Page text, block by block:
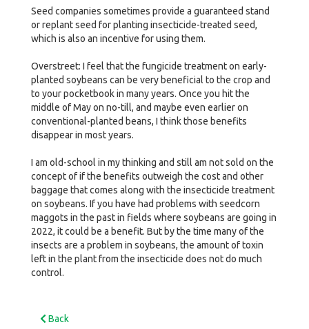
Seed companies sometimes provide a guaranteed stand
or replant seed for planting insecticide-treated seed,
which is also an incentive for using them.
Overstreet: I feel that the fungicide treatment on early-
planted soybeans can be very beneficial to the crop and
to your pocketbook in many years. Once you hit the
middle of May on no-till, and maybe even earlier on
conventional-planted beans, I think those benefits
disappear in most years.
I am old-school in my thinking and still am not sold on the
concept of if the benefits outweigh the cost and other
baggage that comes along with the insecticide treatment
on soybeans. If you have had problems with seedcorn
maggots in the past in fields where soybeans are going in
2022, it could be a benefit. But by the time many of the
insects are a problem in soybeans, the amount of toxin
left in the plant from the insecticide does not do much
control.
Back